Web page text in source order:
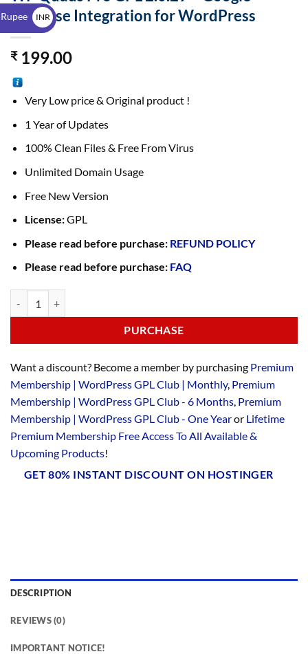
AdSense Integration for WordPress
₹199.00
Very Low price & Original product !
1 Year of Updates
100% Clean Files & Free From Virus
Unlimited Domain Usage
Free New Version
License:GPL
Please read before purchase: REFUND POLICY
Please read before purchase: FAQ
PURCHASE
Want a discount? Become a member by purchasing Premium
Membership | WordPress GPL Club | Monthly, Premium
Membership | WordPress GPL Club - 6 Months, Premium
Membership | WordPress GPL Club - One Yearor Lifetime
Premium Membership Free Access To All Available &
Upcoming Products!
GET 80% INSTANT DISCOUNT ON HOSTINGER
DESCRIPTION
REVIEWS (0)
IMPORTANT NOTICE!
INR
₹